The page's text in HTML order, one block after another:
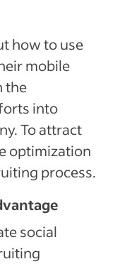
how to use
mobile
the
into
To attract
optimization
process.
social